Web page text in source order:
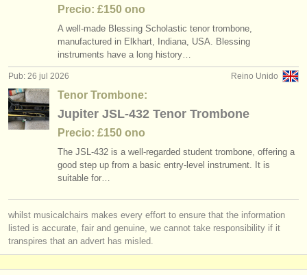
contáctenos
fuentes rss
noticias sobre música clásica
editor:
anúnciese con nosotros
faq
Precio: £150 ono
A well-made Blessing Scholastic tenor trombone,
manufactured in Elkhart, Indiana, USA. Blessing
instruments have a long history…
Reino Unido
Pub: 26 jul 2026
Tenor Trombone:
Jupiter JSL-432 Tenor Trombone
Precio: £150 ono
The JSL-432 is a well-regarded student trombone, offering a
good step up from a basic entry-level instrument. It is
suitable for…
whilst musicalchairs makes every effort to ensure that the information
listed is accurate, fair and genuine, we cannot take responsibility if it
transpires that an advert has misled.